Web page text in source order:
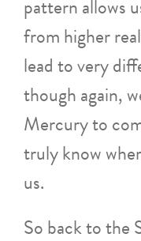
pattern allows
from higher
lead to very
though again,
Mercury to
truly know
us.
So back to the